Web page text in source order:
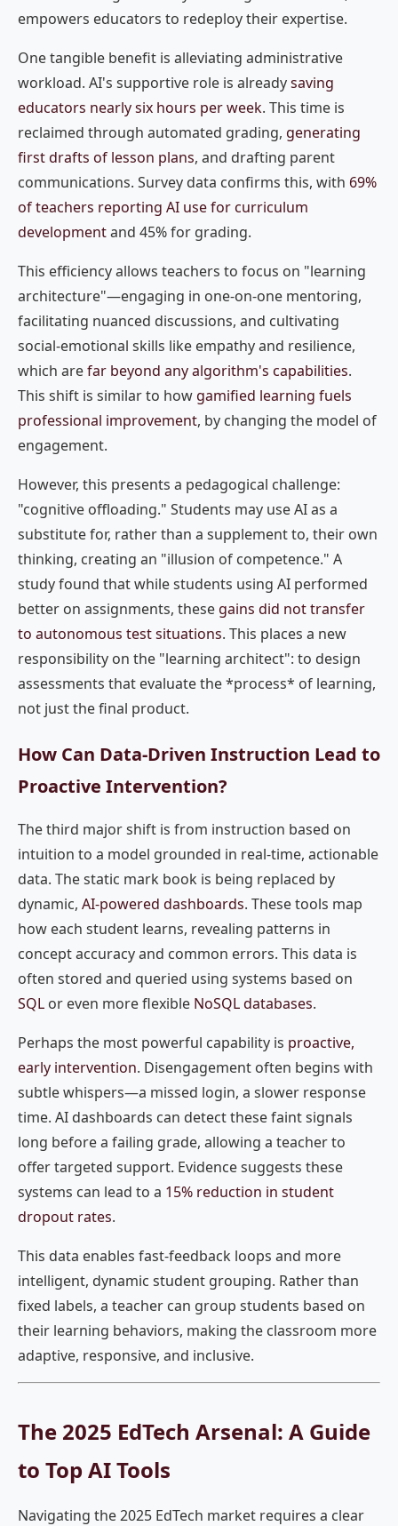
empowers educators to redeploy their expertise.
One tangible benefit is alleviating administrative
workload. AI's supportive role is alreadysaving
educators nearly six hours per week. This time is
reclaimed through automated grading, generating
first drafts of lesson plans, and drafting parent
communications. Survey data confirms this, with 69%
of teachers reporting AI use for curriculum
developmentand 45% for grading.
This efficiency allows teachers to focus on "learning
architecture"—engaging in one-on-one mentoring,
facilitating nuanced discussions, and cultivating
social-emotional skills like empathy and resilience,
which arefar beyond any algorithm's capabilities.
This shift is similar to how gamified learning fuels
professional improvement, by changing the model of
engagement.
However, this presents a pedagogical challenge:
"cognitive offloading." Students may use AI as a
substitute for, rather than a supplement to, their own
thinking, creating an "illusion of competence." A
study found that while students using AI performed
better on assignments, these gains did not transfer
to autonomous test situations. This places a new
responsibility on the "learning architect": to design
assessments that evaluate the *process* of learning,
not just the final product.
How Can Data-Driven Instruction Lead to
Proactive Intervention?
The third major shift is from instruction based on
intuition to a model grounded in real-time, actionable
data. The static mark book is being replaced by
dynamic, AI-powered dashboards. These tools map
how each student learns, revealing patterns in
concept accuracy and common errors. This data is
often stored and queried using systems based on
SQL or even more flexible NoSQL databases.
Perhaps the most powerful capability is proactive,
early intervention. Disengagement often begins with
subtle whispers—a missed login, a slower response
time. AI dashboards can detect these faint signals
long before a failing grade, allowing a teacher to
offer targeted support. Evidence suggests these
systems can lead to a 15% reduction in student
dropout rates.
This data enables fast-feedback loops and more
intelligent, dynamic student grouping. Rather than
fixed labels, a teacher can group students based on
their learning behaviors, making the classroom more
adaptive, responsive, and inclusive.
The 2025 EdTech Arsenal: A Guide
to Top AI Tools
Navigating the 2025 EdTech market requires a clear